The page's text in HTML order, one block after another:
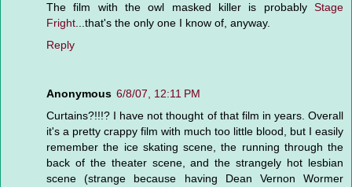
The film with the owl masked killer is probably Stage
Fright ...that's the only one I know of, anyway.
Reply
Anonymous 6/8/07, 12:11 PM
Curtains?!!!? I have not thought of that film in years. Overall
it's a pretty crappy film with much too little blood, but I easily
remember the ice skating scene, the running through the
back of the theater scene, and the strangely hot lesbian
scene (strange because having Dean Vernon Wormer